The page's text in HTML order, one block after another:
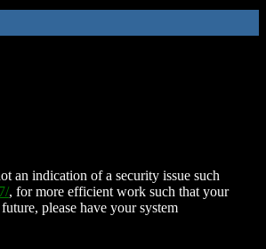
an indication of a security issue such
, for more efficient work such that your
please have your system